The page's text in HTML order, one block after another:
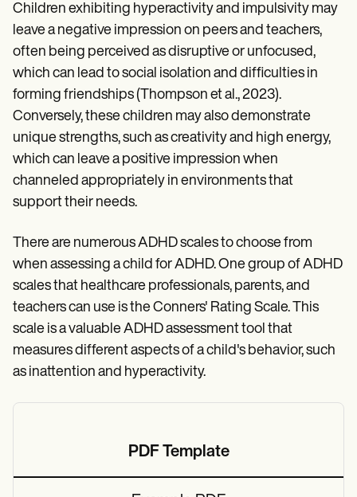
Children exhibiting hyperactivity and impulsivity may
leave a negative impression on peers and teachers,
often being perceived as disruptive or unfocused,
which can lead to social isolation and difficulties in
forming friendships (Thompson et al., 2023).
Conversely, these children may also demonstrate
unique strengths, such as creativity and high energy,
which can leave a positive impression when
channeled appropriately in environments that
support their needs.
There are numerous ADHD scales to choose from
when assessing a child for ADHD. One group of ADHD
scales that healthcare professionals, parents, and
teachers can use is the Conners' Rating Scale. This
scale is a valuable ADHD assessment tool that
measures different aspects of a child's behavior, such
as inattention and hyperactivity.
PDF Template